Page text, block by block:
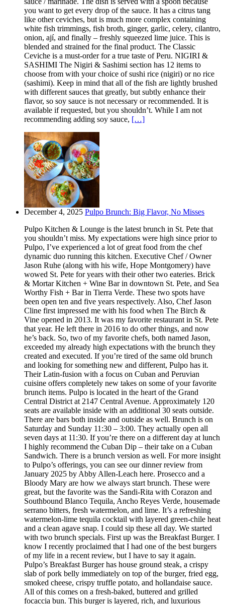
you want to get every drop of the sauce. It has a citrus tang
like other ceviches, but is much more complex containing
white fish trimmings, fish broth, ginger, garlic, celery, cilantro,
onion, ají, and finally – freshly squeezed lime juice. This is
blended and strained for the final product. The Classic
Ceviche is a must-order for a true taste of Peru. NIGIRI &
SASHIMI The Nigiri & Sashimi section has 12 items to
choose from with your choice of sushi rice (nigiri) or no rice
(sashimi). Keep in mind that all of the fish are lightly brushed
with different sauces that greatly, but subtly enhance their
flavor, so soy sauce is not necessary or recommended. It is
available if requested, but you shouldn’t. While I am not
recommending adding soy sauce, […]
December 4, 2025 Pulpo Brunch: Big Flavor, No Misses
Pulpo Kitchen & Lounge is the latest brunch in St. Pete that
you shouldn’t miss. My expectations were high since prior to
Pulpo, I’ve experienced a lot of great food from the chef
dynamic duo running this kitchen. Executive Chef / Owner
Jason Ruhe (along with his wife, Hope Montgomery) have
wowed St. Pete for years with their other two eateries. Brick
& Mortar Kitchen + Wine Bar in downtown St. Pete, and Sea
Worthy Fish + Bar in Tierra Verde. These two spots have
been open ten and five years respectively. Also, Chef Jason
Cline first impressed me with his food when The Birch &
Vine opened in 2013. It was my favorite restaurant in St. Pete
that year. He left there in 2016 to do other things, and now
he’s back. So, two of my favorite chefs, both named Jason,
exceeded my already high expectations with the brunch they
created and executed. If you’re tired of the same old brunch
and looking for something new and different, Pulpo has it.
Their Latin-fusion with a focus on Cuban and Peruvian
cuisine offers completely new takes on some of your favorite
brunch items. Pulpo is located in the heart of the Grand
Central District at 2147 Central Avenue. Approximately 120
seats are available inside with an additional 30 seats outside.
There are bars both inside and outside as well. Brunch is on
Saturday and Sunday 11:30 – 3:00. They actually open all
seven days at 11:30. If you’re there on a different day at lunch
I highly recommend the Cuban Dip – their take on a Cuban
Sandwich. There is a brunch version as well. For more insight
to Pulpo’s offerings, you can see our dinner review from
January 2025 by Abby Allen-Leach here. Prosecco and a
Bloody Mary are how we always start brunch. These were
great, but the favorite was the Sandi-Rita with Corazon and
Southbound Blanco Tequila, Ancho Reyes Verde, housemade
serrano bitters, fresh watermelon, and lime. It’s a refreshing
watermelon-lime tequila cocktail with layered green-chile heat
and a clean agave snap. I could sip these all day. We started
with two brunch specials. First up was the Breakfast Burger. I
know I recently proclaimed that I had one of the best burgers
of my life in a recent review, but I have to say it again.
Pulpo’s Breakfast Burger has house ground steak, a crispy
slab of pork belly immediately on top of the burger, fried egg,
smoked cheese, crispy truffle potato, and hollandaise sauce.
All of this comes on a fresh-baked, buttered and grilled
focaccia bun. This burger is layered, rich, and luxurious